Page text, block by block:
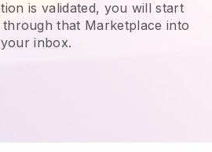
is validated, you will start
that Marketplace into
your inbox.